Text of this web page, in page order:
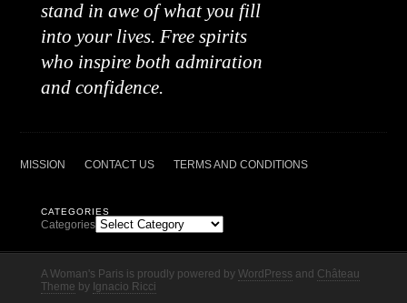
stand in awe of what you fill
into your lives. Free spirits
who inspire both admiration
and confidence.
MISSION CONTACT US TERMS AND CONDITIONS
CATEGORIES
Categories
A Woman's Paris is proudly powered by WordPress and Château
Theme by Ignacio Ricci